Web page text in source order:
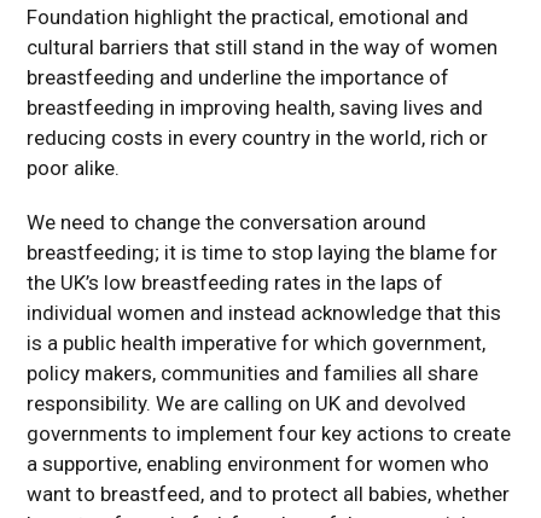
Foundation highlight the practical, emotional and
cultural barriers that still stand in the way of women
breastfeeding and underline the importance of
breastfeeding in improving health, saving lives and
reducing costs in every country in the world, rich or
poor alike.
We need to change the conversation around
breastfeeding; it is time to stop laying the blame for
the UK’s low breastfeeding rates in the laps of
individual women and instead acknowledge that this
is a public health imperative for which government,
policy makers, communities and families all share
responsibility. We are calling on UK and devolved
governments to implement four key actions to create
a supportive, enabling environment for women who
want to breastfeed, and to protect all babies, whether